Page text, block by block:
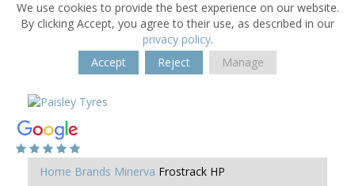
We use cookies to provide the best experience on our website.
By clicking Accept, you agree to their use, as described in our
privacy policy.
Accept
Reject Manage
Home Brands Minerva Frostrack HP